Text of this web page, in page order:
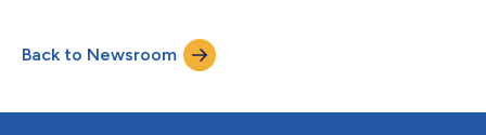
vinyl windows and patio doors. Its product portfolio includes
the Georgetown, Fortis, and Potomac window series, along
Back to Newsroom